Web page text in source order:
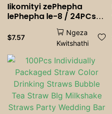
Iikomityi zePhepha
lePhepha le-8 / 24PCs
$7.57
Ngeza
Kwitshathi